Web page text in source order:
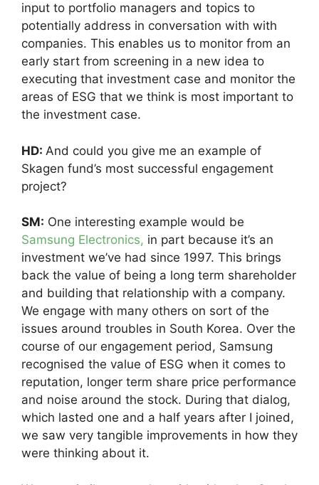
input to portfolio managers and topics to
potentially address in conversation with with
companies. This enables us to monitor from an
early start from screening in a new idea to
executing that investment case and monitor the
areas of ESG that we think is most important to
the investment case.
HD: And could you give me an example of
Skagen fund’s most successful engagement
project?
SM: One interesting example would be
Samsung Electronics, in part because it’s an
investment we’ve had since 1997. This brings
back the value of being a long term shareholder
and building that relationship with a company.
We engage with many others on sort of the
issues around troubles in South Korea. Over the
course of our engagement period, Samsung
recognised the value of ESG when it comes to
reputation, longer term share price performance
and noise around the stock. During that dialog,
which lasted one and a half years after I joined,
we saw very tangible improvements in how they
were thinking about it.